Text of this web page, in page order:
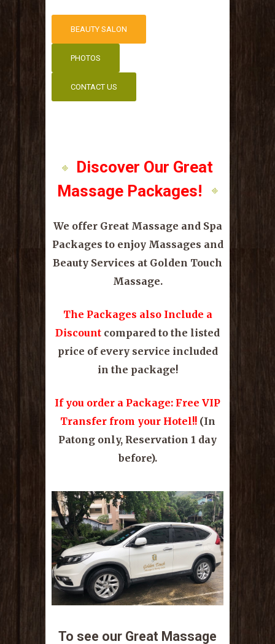
BEAUTY SALON
PHOTOS
PHOTOS
CONTACT US
CONTACT US
Discover Our Great
Massage Packages!
We offer Great Massage and Spa
Packages to enjoy Massages and
Beauty Services at Golden Touch
Massage.
The Packages also Include a
Discount compared to the listed
price of every service included
in the package!
If you order a Package: Free VIP
Transfer from your Hotel!! (In
Patong only, Reservation 1 day
before).
To see our Great Massage